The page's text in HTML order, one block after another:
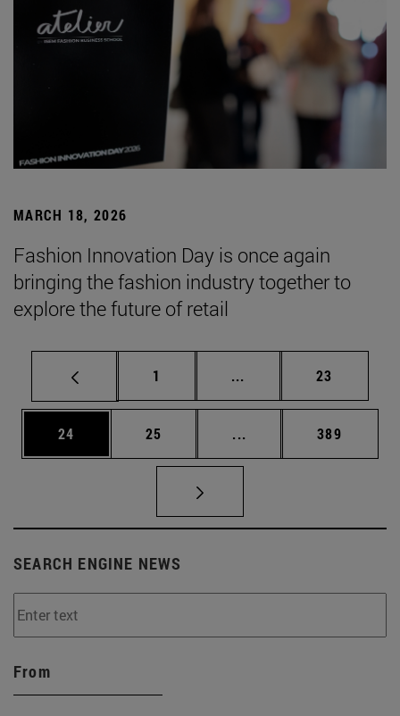
MARCH 18, 2026
Fashion Innovation Day is once again
bringing the fashion industry together to
explore the future of retail
Page
1 ... Intermediate pages
Page
23
Page
24 Page
25 ... Intermediate pages
Page
389
SEARCH ENGINE NEWS
From